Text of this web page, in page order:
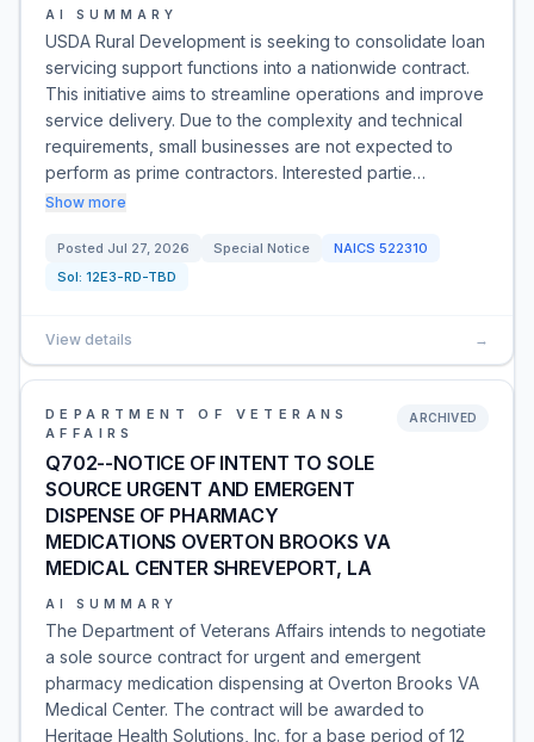
AI SUMMARY
USDA Rural Development is seeking to consolidate loan
servicing support functions into a nationwide contract.
This initiative aims to streamline operations and improve
service delivery. Due to the complexity and technical
requirements, small businesses are not expected to
perform as prime contractors. Interested partie…
Show more
Posted Jul 27, 2026 Special Notice NAICS 522310
Sol: 12E3-RD-TBD
View details →
DEPARTMENT OF VETERANS
AFFAIRS
Q702--NOTICE OF INTENT TO SOLE
SOURCE URGENT AND EMERGENT
DISPENSE OF PHARMACY
MEDICATIONS OVERTON BROOKS VA
MEDICAL CENTER SHREVEPORT, LA
ARCHIVED
AI SUMMARY
The Department of Veterans Affairs intends to negotiate
a sole source contract for urgent and emergent
pharmacy medication dispensing at Overton Brooks VA
Medical Center. The contract will be awarded to
Heritage Health Solutions, Inc. for a base period of 12